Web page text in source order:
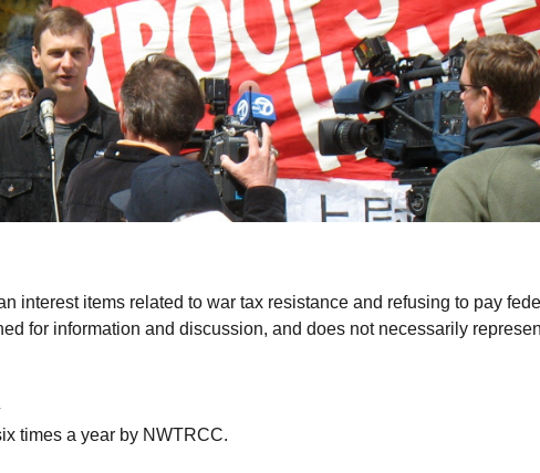
interest items related to war tax resistance and refusing to pay
for information and discussion, and does not necessarily
times a year by NWTRCC.